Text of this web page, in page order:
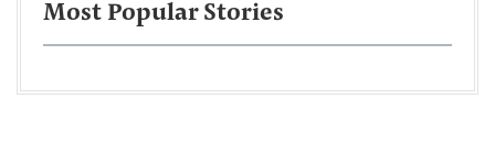
Most Popular Stories